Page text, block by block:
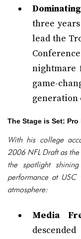
three years
lead the
nightmare
game-
generation
The Stage is Set: Pro
With his college
2006 NFL Draft as
the spotlight
performance at USC
atmosphere:
Media